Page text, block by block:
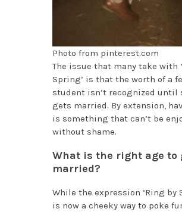
Photo from pinterest.com
The issue that many take with
Spring’ is that the worth of a
student isn’t recognized until
gets married. By extension,
is something that can’t be
without shame.
What is the right age to
married?
While the expression ‘Ring by
is now a cheeky way to poke